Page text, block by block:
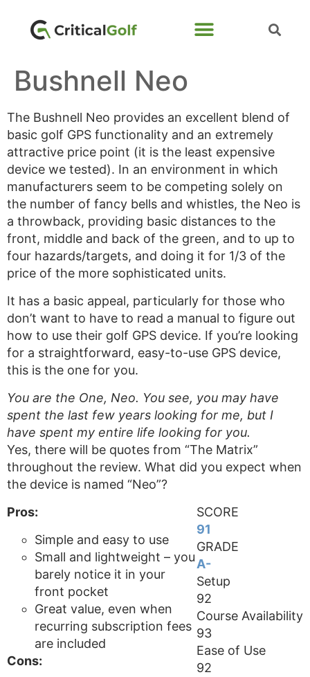
Bushnell Neo
The Bushnell Neo provides an excellent blend of
basic golf GPS functionality and an extremely
attractive price point (it is the least expensive
device we tested). In an environment in which
manufacturers seem to be competing solely on
the number of fancy bells and whistles, the Neo is
a throwback, providing basic distances to the
front, middle and back of the green, and to up to
four hazards/targets, and doing it for 1/3 of the
price of the more sophisticated units.
It has a basic appeal, particularly for those who
don’t want to have to read a manual to figure out
how to use their golf GPS device. If you’re looking
for a straightforward, easy-to-use GPS device,
this is the one for you.
You are the One, Neo. You see, you may have
spent the last few years looking for me, but I
have spent my entire life looking for you.
Yes, there will be quotes from “The Matrix”
throughout the review. What did you expect when
the device is named “Neo”?
SCORE
91
GRADE
A-
Setup
92
Course Availability
93
Ease of Use
92
Pros:
Simple and easy to use
Small and lightweight – you
barely notice it in your
front pocket
Great value, even when
recurring subscription fees
are included
Cons: